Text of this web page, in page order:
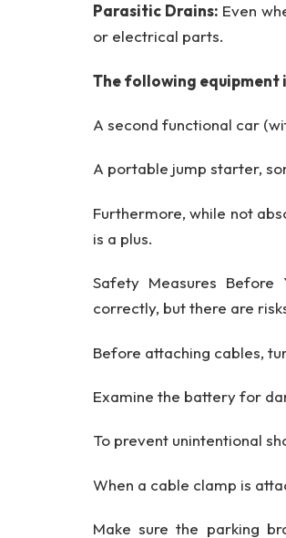
Parasitic Drains: Even
or electrical parts.
The following equipment
A second functional car
A portable jump starter,
Furthermore, while not
is a plus.
Safety Measures
correctly, but there are
Before attaching cables,
Examine the battery for
To prevent unintentional
When a cable clamp is
Make sure the parking